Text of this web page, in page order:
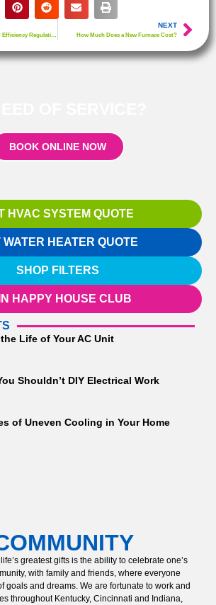
Life of Your AC Unit
Shouldn’t DIY Electrical Work
of Uneven Cooling in Your Home
BOOK ONLINE NOW
HVAC SYSTEM QUOTE
WATER HEATER QUOTE
SHOP FILTERS
HAPPY HOUSE CLUB
How Will the 2023 HVAC Efficiency Regulations Affect Homeowners?
NEXT
How Much Does a New Furnace Cost?
greatest gifts is the ability to celebrate one’s
with family and friends, where everyone
goals and dreams. We are fortunate to work and
throughout Kentucky, Cincinnati and Indiana,